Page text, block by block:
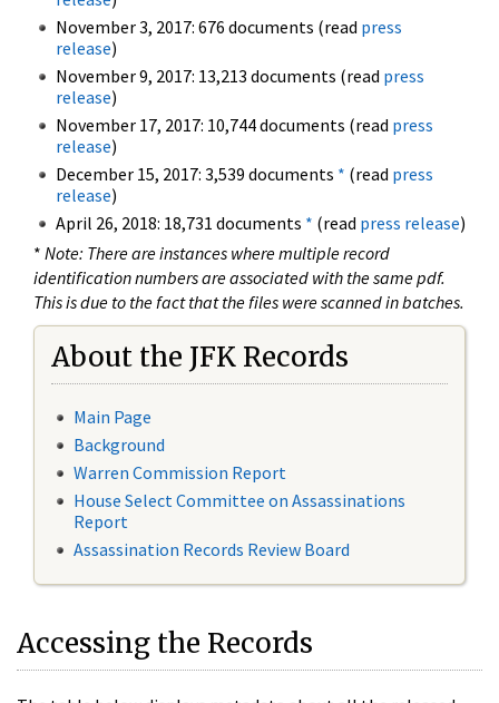
November 3, 2017: 676 documents (read press
release)
November 9, 2017: 13,213 documents (read press
release)
November 17, 2017: 10,744 documents (read press
release)
December 15, 2017: 3,539 documents * (read press
release)
April 26, 2018: 18,731 documents * (read press release)
* Note: There are instances where multiple record
identification numbers are associated with the same pdf.
This is due to the fact that the files were scanned in batches.
About the JFK Records
Main Page
Background
Warren Commission Report
House Select Committee on Assassinations
Report
Assassination Records Review Board
Accessing the Records